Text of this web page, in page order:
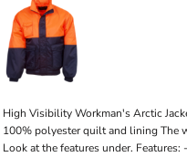
High Visibility Workman's Arctic
100% polyester quilt and lining The
Look at the features under.